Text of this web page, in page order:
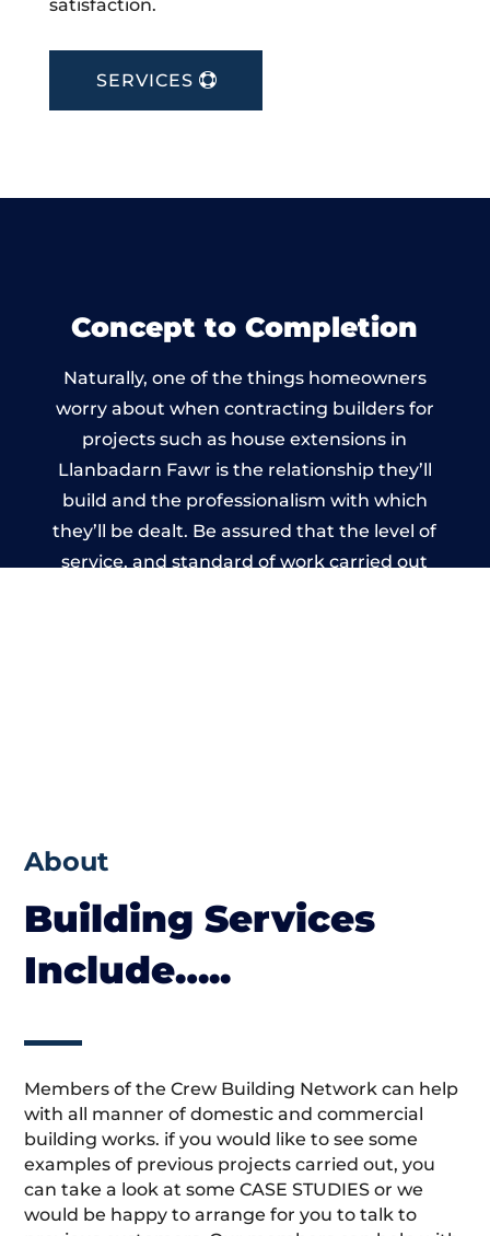
satisfaction.
SERVICES
Concept to Completion
Naturally, one of the things homeowners
worry about when contracting builders for
projects such as house extensions in
Llanbadarn Fawr is the relationship they’ll
build and the professionalism with which
they’ll be dealt. Be assured that the level of
service, and standard of work carried out
About
Building Services
Include…..
Members of the Crew Building Network can help
with all manner of domestic and commercial
building works. if you would like to see some
examples of previous projects carried out, you
can take a look at some CASE STUDIES or we
would be happy to arrange for you to talk to